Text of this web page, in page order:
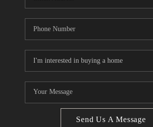
Send Us A Message